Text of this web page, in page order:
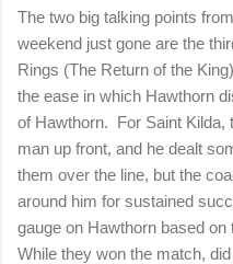
The two big talking points
weekend just gone are the
Rings (The Return of the
the ease in which Hawthorn
of Hawthorn. For Saint Kilda,
man up front, and he dealt
them over the line, but the
around him for sustained
gauge on Hawthorn based on
While they won the match,